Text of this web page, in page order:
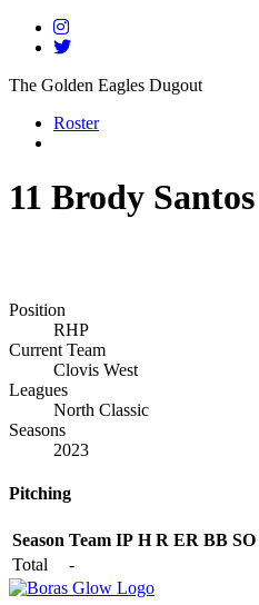
The Golden Eagles Dugout
Roster
11 Brody Santos
Position
RHP
Current Team
Clovis West
Leagues
North Classic
Seasons
2023
Pitching
Season Team IP H R ER BB SO
Total
-